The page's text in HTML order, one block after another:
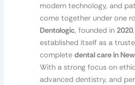
modern technology, and
come together under one
Dentologic, founded in 2020
established itself as a
complete dental care in
With a strong focus on
advanced dentistry, and